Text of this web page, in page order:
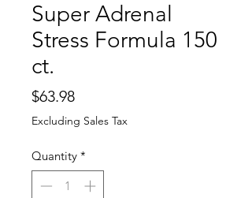
Super Adrenal
Stress Formula 150
ct.
$63.98Price
Excluding Sales Tax
Quantity *